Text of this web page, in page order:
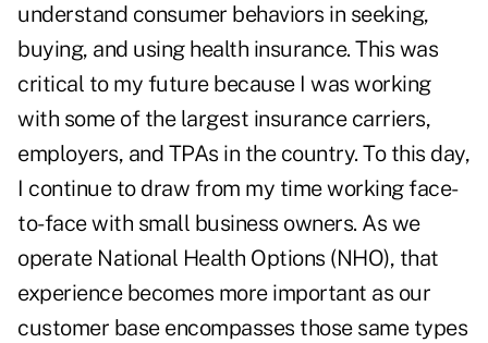
understand consumer behaviors in seeking,
buying, and using health insurance. This was
critical to my future because I was working
with some of the largest insurance carriers,
employers, and TPAs in the country. To this day,
I continue to draw from my time working face-
to-face with small business owners. As we
operate National Health Options (NHO), that
experience becomes more important as our
customer base encompasses those same types